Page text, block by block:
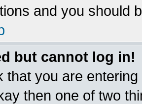
and you should
but cannot log in!
that you are
then one of two